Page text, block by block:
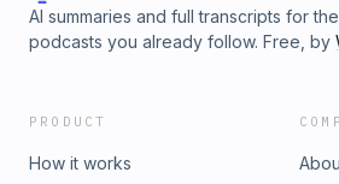
AI summaries and full transcripts for the
podcasts you already follow. Free, by
PRODUCT
How it works